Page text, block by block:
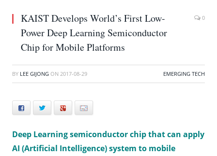
KAIST Develops World’s First Low-
Power Deep Learning Semiconductor
Chip for Mobile Platforms
0
BY LEE GIJONG ON 2017-08-29 EMERGING TECH
Facebook Twitter
Deep Learning semiconductor chip that can apply
AI (Artificial Intelligence) system to mobile